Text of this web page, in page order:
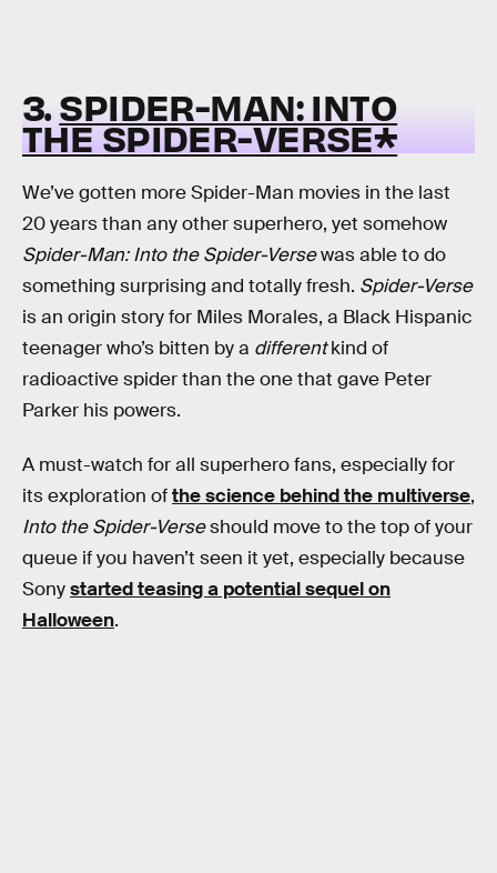
3.SPIDER-MAN: INTO
THE SPIDER-VERSE*
We’ve gotten more Spider-Man movies in the last
20 years than any other superhero, yet somehow
Spider-Man: Into the Spider-Versewas able to do
something surprising and totally fresh. Spider-Verse
is an origin story for Miles Morales, a Black Hispanic
teenager who’s bitten by a differentkind of
radioactive spider than the one that gave Peter
Parker his powers.
A must-watch for all superhero fans, especially for
its exploration ofthe science behind the multiverse,
Into the Spider-Verseshould move to the top of your
queue if you haven’t seen it yet, especially because
Sonystarted teasing a potential sequel on
Halloween.